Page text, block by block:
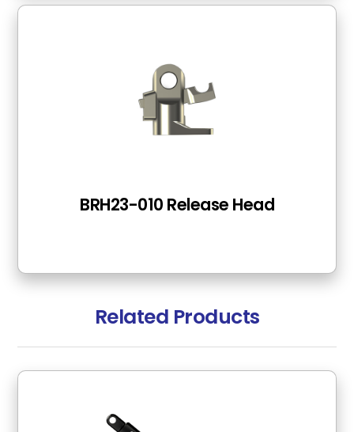
BRH23-010 Release Head
Related Products